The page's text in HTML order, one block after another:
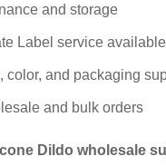
and storage
Label service available
color, and packaging
and bulk orders
Dildo wholesale